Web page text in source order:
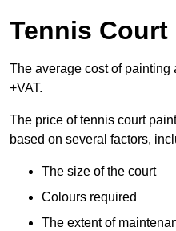
Tennis
The average cost of
+VAT.
The price of tennis court
based on several factors,
The size of the court
Colours required
The extent of